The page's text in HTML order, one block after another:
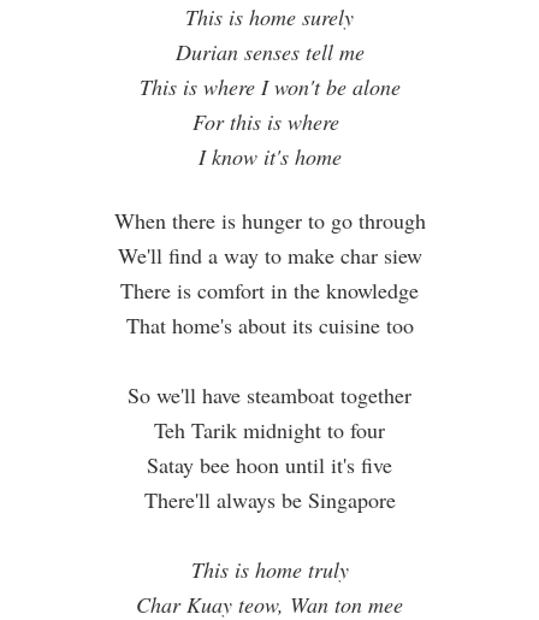
This is home surely
Durian senses tell me
This is where I won't be alone
For this is where
I know it's home
When there is hunger to go through
We'll find a way to make char siew
There is comfort in the knowledge
That home's about its cuisine too
So we'll have steamboat together
Teh Tarik midnight to four
Satay bee hoon until it's five
There'll always be Singapore
This is home truly
Char Kuay teow, Wan ton mee